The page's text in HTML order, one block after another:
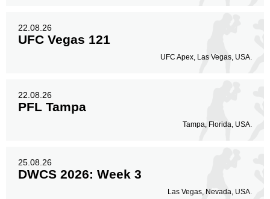
22.08.26
UFC Vegas 121
UFC Apex, Las Vegas, USA.
22.08.26
PFL Tampa
Tampa, Florida, USA.
25.08.26
DWCS 2026: Week 3
Las Vegas, Nevada, USA.